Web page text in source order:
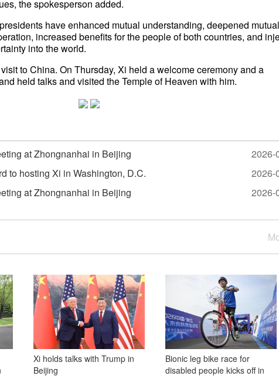
the spokesperson added.
have enhanced mutual understanding, deepened mutual
increased benefits for the people of both countries, and
into the world.
to China. On Thursday, Xi held a welcome ceremony and a
held talks and visited the Temple of Heaven with him.
at Zhongnanhai in Beijing
2026-
to hosting Xi in Washington, D.C.
2026-
at Zhongnanhai in Beijing
2026-
Xi holds talks with Trump in
Beijing
Bionic leg bike race for
disabled people kicks off in